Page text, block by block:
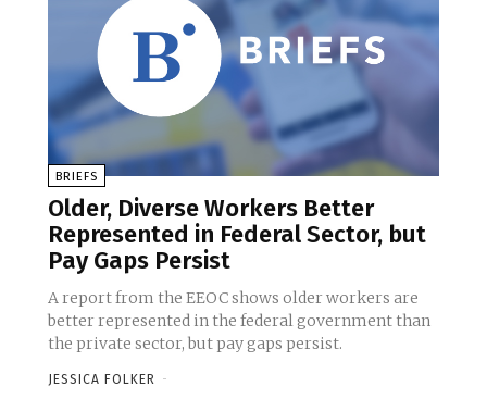
BRIEFS
Older, Diverse Workers Better
Represented in Federal Sector, but
Pay Gaps Persist
A report from the EEOC shows older workers are
better represented in the federal government than
the private sector, but pay gaps persist.
JESSICA FOLKER -